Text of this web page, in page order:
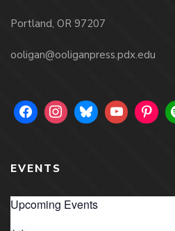
Portland, OR 97207
ooligan@ooliganpress.pdx.edu
EVENTS
Upcoming Events